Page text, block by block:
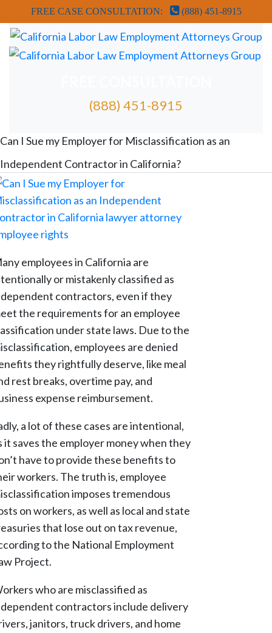
FREE CASE CONSULTATION: (888) 451-8915
(888) 451-8915
FREE ATTORNEY CASE REVIEW
Can I Sue my Employer for Misclassification as an
Independent Contractor in California?
employees in California are
or mistakenly classified as
contractors, even if they
the requirements for an employee
under state laws. Due to the
employees are denied
they rightfully deserve, like meal
rest breaks, overtime pay, and
expense reimbursement.
a lot of these cases are intentional,
it saves the employer money when they
have to provide these benefits to
workers. The truth is, employee
imposes tremendous
on workers, as well as local and state
that lose out on tax revenue,
to the National Employment
Project.
who are misclassified as
contractors include delivery
janitors, truck drivers, and home